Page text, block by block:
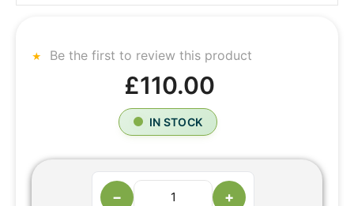
Be the first to review this product
£110.00
IN STOCK
− +